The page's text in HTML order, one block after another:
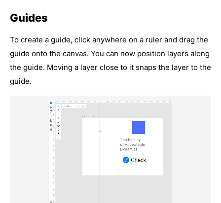
Guides
To create a guide, click anywhere on a ruler and drag the
guide onto the canvas. You can now position layers along
the guide. Moving a layer close to it snaps the layer to the
guide.